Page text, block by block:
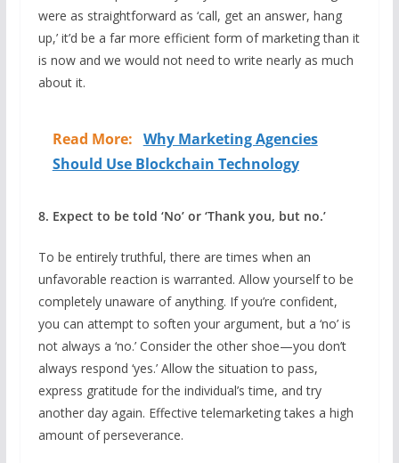
were as straightforward as ‘call, get an answer, hang
up,’ it’d be a far more efficient form of marketing than it
is now and we would not need to write nearly as much
about it.
Read More: Why Marketing Agencies
Should Use Blockchain Technology
8. Expect to be told ‘No’ or ‘Thank you, but no.’
To be entirely truthful, there are times when an
unfavorable reaction is warranted. Allow yourself to be
completely unaware of anything. If you’re confident,
you can attempt to soften your argument, but a ‘no’ is
not always a ‘no.’ Consider the other shoe—you don’t
always respond ‘yes.’ Allow the situation to pass,
express gratitude for the individual’s time, and try
another day again. Effective telemarketing takes a high
amount of perseverance.